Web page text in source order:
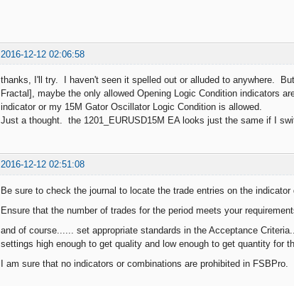
2016-12-12 02:06:58
thanks, I'll try. I haven't seen it spelled out or alluded to anywhere.
Fractal], maybe the only allowed Opening Logic Condition indicators
indicator or my 15M Gator Oscillator Logic Condition is allowed.
Just a thought. the 1201_EURUSD15M EA looks just the same if I
2016-12-12 02:51:08
Be sure to check the journal to locate the trade entries on the indicator
Ensure that the number of trades for the period meets your
and of course...... set appropriate standards in the Acceptance
settings high enough to get quality and low enough to get quantity for
I am sure that no indicators or combinations are prohibited in FSBPro.